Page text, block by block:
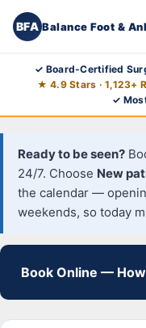
BFA Balance Foot &
content
✓ Board-Certified
★ 4.9 Stars · 1,123+
✓
Ready to be seen?
24/7. Choose New
the calendar —
weekends, so today
Book Online —